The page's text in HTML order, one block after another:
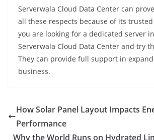
Serverwala Cloud Data Center can
all these respects because of its trusted
you are looking for a dedicated server
Serverwala Cloud Data Center and try
They can provide full support in
business.
How Solar Panel Layout Impacts
Performance
Why the World Runs on Hydrated